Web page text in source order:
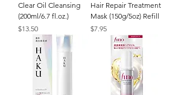
Clear Oil Cleansing
(200ml/6.7 fl.oz.)
Price
$13.50
Hair Repair Treatment
Mask (150g/5oz) Refill
Price
$7.95